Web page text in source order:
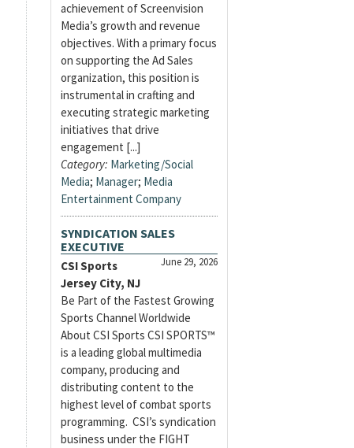
achievement of Screenvision
Media’s growth and revenue
objectives. With a primary focus
on supporting the Ad Sales
organization, this position is
instrumental in crafting and
executing strategic marketing
initiatives that drive
engagement [...]
Category: Marketing/Social
Media; Manager; Media
Entertainment Company
SYNDICATION SALES
EXECUTIVE
June 29, 2026
CSI Sports
Jersey City, NJ
Be Part of the Fastest Growing
Sports Channel Worldwide
About CSI Sports CSI SPORTS™
is a leading global multimedia
company, producing and
distributing content to the
highest level of combat sports
programming. CSI’s syndication
business under the FIGHT